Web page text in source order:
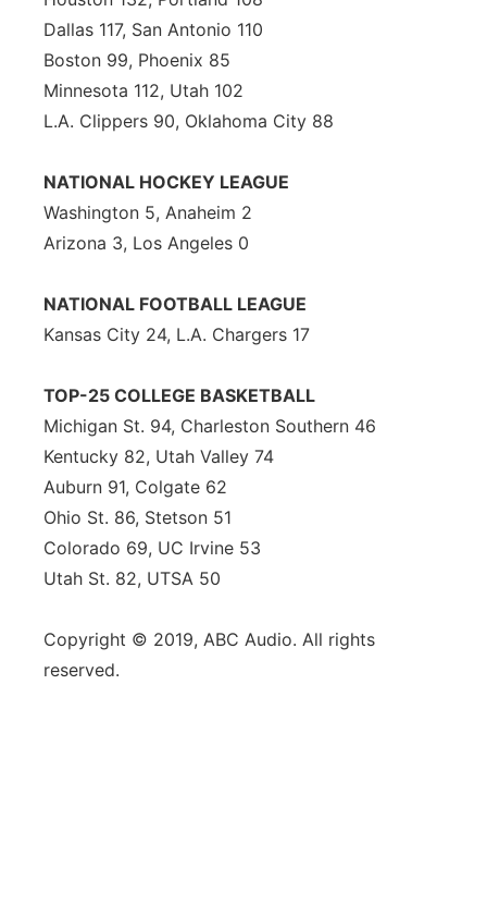
Platte Valley
River Country
Sandhills
Southeast
Dallas 117, San Antonio 110
Boston 99, Phoenix 85
Minnesota 112, Utah 102
L.A. Clippers 90, Oklahoma City 88
NATIONAL HOCKEY LEAGUE
Washington 5, Anaheim 2
Arizona 3, Los Angeles 0
NATIONAL FOOTBALL LEAGUE
Kansas City 24, L.A. Chargers 17
TOP-25 COLLEGE BASKETBALL
Michigan St. 94, Charleston Southern 46
Kentucky 82, Utah Valley 74
Auburn 91, Colgate 62
Ohio St. 86, Stetson 51
Colorado 69, UC Irvine 53
Utah St. 82, UTSA 50
Copyright © 2019, ABC Audio. All rights
reserved.